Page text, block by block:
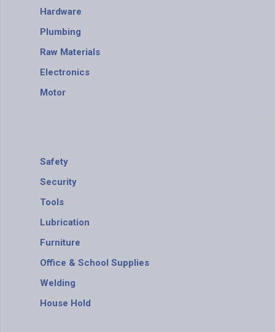
Hardware
Plumbing
Raw Materials
Electronics
Motor
Safety
Security
Tools
Lubrication
Furniture
Office & School Supplies
Welding
House Hold